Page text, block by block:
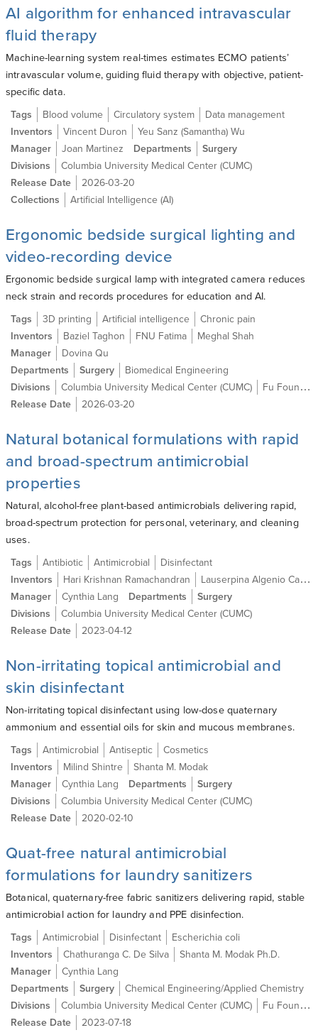
AI algorithm for enhanced intravascular
fluid therapy
Machine-learning system real-times estimates ECMO patients’
intravascular volume, guiding fluid therapy with objective, patient-
specific data.
Tags Blood volume Circulatory system
Data management
Inventors
Vincent Duron
Yeu Sanz (Samantha) Wu
Manager
Joan Martinez Departments
Surgery
Divisions
Columbia University Medical Center (CUMC)
Release Date
2026-03-20
Collections
Artificial Intelligence (AI)
Ergonomic bedside surgical lighting and
video-recording device
Ergonomic bedside surgical lamp with integrated camera reduces
neck strain and records procedures for education and AI.
Tags 3D printing Artificial intelligence
Chronic pain
Inventors
Baziel Taghon FNU Fatima
Meghal Shah
Manager
Dovina Qu
Departments
Surgery
Biomedical Engineering
Divisions
Columbia University Medical Center (CUMC)
Fu Foundation School of Engineering and Applied Science (SEAS)
Release Date
2026-03-20
Natural botanical formulations with rapid
and broad-spectrum antimicrobial
properties
Natural, alcohol-free plant-based antimicrobials delivering rapid,
broad-spectrum protection for personal, veterinary, and cleaning
uses.
Tags Antibiotic Antimicrobial
Disinfectant
Inventors
Hari Krishnan Ramachandran
Lauserpina Algenio Caraos
Manager
Cynthia Lang Departments
Surgery
Divisions
Columbia University Medical Center (CUMC)
Release Date
2023-04-12
Non-irritating topical antimicrobial and
skin disinfectant
Non-irritating topical disinfectant using low-dose quaternary
ammonium and essential oils for skin and mucous membranes.
Tags Antimicrobial Antiseptic
Cosmetics
Inventors
Milind Shintre
Shanta M. Modak
Manager
Cynthia Lang Departments
Surgery
Divisions
Columbia University Medical Center (CUMC)
Release Date
2020-02-10
Quat-free natural antimicrobial
formulations for laundry sanitizers
Botanical, quaternary-free fabric sanitizers delivering rapid, stable
antimicrobial action for laundry and PPE disinfection.
Tags Antimicrobial Disinfectant
Escherichia coli
Inventors
Chathuranga C. De Silva
Shanta M. Modak Ph.D.
Manager
Cynthia Lang
Departments
Surgery
Chemical Engineering/Applied Chemistry
Divisions
Columbia University Medical Center (CUMC)
Fu Foundation School of Engineering and Applied Science (SEAS)
Release Date
2023-07-18